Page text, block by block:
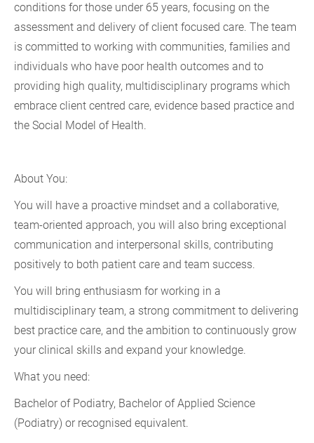
conditions for those under 65 years, focusing on the
assessment and delivery of client focused care. The team
is committed to working with communities, families and
individuals who have poor health outcomes and to
providing high quality, multidisciplinary programs which
embrace client centred care, evidence based practice and
the Social Model of Health.
About You:
You will have a proactive mindset and a collaborative,
team-oriented approach, you will also bring exceptional
communication and interpersonal skills, contributing
positively to both patient care and team success.
You will bring enthusiasm for working in a
multidisciplinary team, a strong commitment to delivering
best practice care, and the ambition to continuously grow
your clinical skills and expand your knowledge.
What you need:
Bachelor of Podiatry, Bachelor of Applied Science
(Podiatry) or recognised equivalent.